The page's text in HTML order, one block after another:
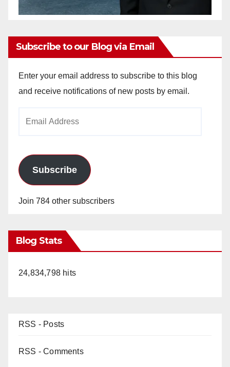
Subscribe to our Blog via Email
Enter your email address to subscribe to this blog
and receive notifications of new posts by email.
Subscribe
Join 784 other subscribers
Blog Stats
24,834,798 hits
RSS - Posts
RSS - Comments